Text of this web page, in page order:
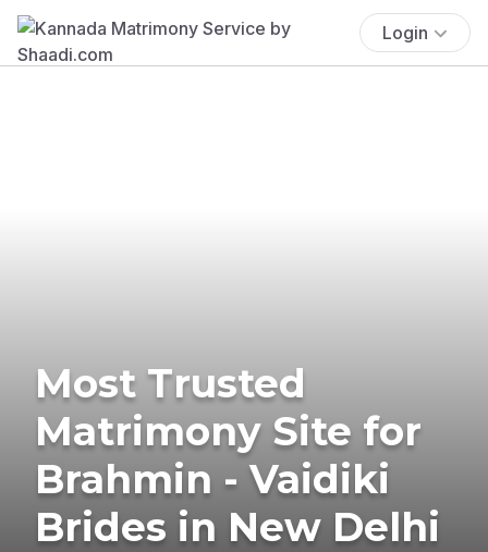
Login
Most Trusted
Matrimony Site for
Brahmin - Vaidiki
Brides in New Delhi